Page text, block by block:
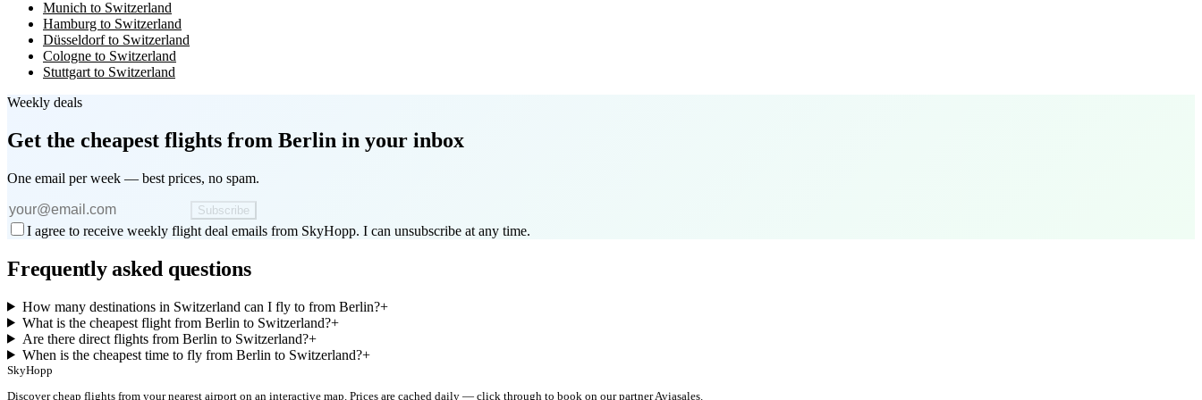
Munich to Switzerland
Hamburg to Switzerland
Düsseldorf to Switzerland
Cologne to Switzerland
Stuttgart to Switzerland
Weekly deals
Get the cheapest flights from Berlin in your inbox
One email per week — best prices, no spam.
Subscribe
I agree to receive weekly flight deal emails from SkyHopp. I can unsubscribe at any time.
Frequently asked questions
How many destinations in Switzerland can I fly to from Berlin?+
What is the cheapest flight from Berlin to Switzerland?+
Are there direct flights from Berlin to Switzerland?+
When is the cheapest time to fly from Berlin to Switzerland?+
SkyHopp
Discover cheap flights from your nearest airport on an interactive map. Prices are cached daily — click through to book on our partner Aviasales.